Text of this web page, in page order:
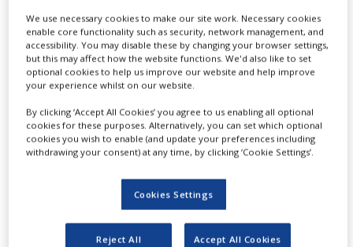
process for long-acting injectable
(LAI) drugs.
We use necessary cookies to make our site work. Necessary cookies
enable core functionality such as security, network management, and
accessibility. You may disable these by changing your browser settings,
but this may affect how the website functions. We'd also like to set
optional cookies to help us improve our website and help improve
your experience whilst on our website.
By clicking ‘Accept All Cookies’ you agree to us enabling all optional
cookies for these purposes. Alternatively, you can set which optional
cookies you wish to enable (and update your preferences including
withdrawing your consent) at any time, by clicking ‘Cookie Settings’.
Cookies Settings
Reject All Accept All Cookies